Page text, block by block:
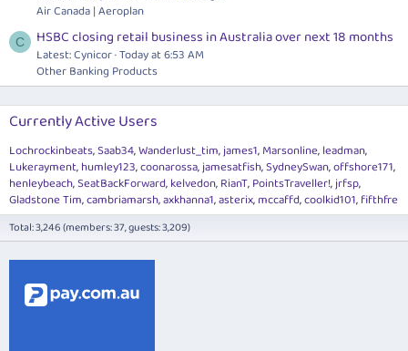
Air Canada | Aeroplan
C HSBC closing retail business in Australia over next 18 months
Latest: Cynicor Today at 6:53 AM
Other Banking Products
Currently Active Users
Lochrockinbeats Saab34 Wanderlust_tim james1 Marsonline leadman
Lukerayment humley123 coonarossa jamesatfish SydneySwan offshore171
henleybeach SeatBackForward kelvedon RianT PointsTraveller! jrfsp
Gladstone Tim cambriamarsh axkhanna1 asterix mccaffd coolkid101 fifthfre
Total: 3,246 (members: 37, guests: 3,209)